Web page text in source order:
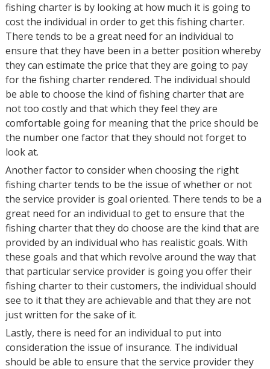
fishing charter is by looking at how much it is going to
cost the individual in order to get this fishing charter.
There tends to be a great need for an individual to
ensure that they have been in a better position whereby
they can estimate the price that they are going to pay
for the fishing charter rendered. The individual should
be able to choose the kind of fishing charter that are
not too costly and that which they feel they are
comfortable going for meaning that the price should be
the number one factor that they should not forget to
look at.
Another factor to consider when choosing the right
fishing charter tends to be the issue of whether or not
the service provider is goal oriented. There tends to be a
great need for an individual to get to ensure that the
fishing charter that they do choose are the kind that are
provided by an individual who has realistic goals. With
these goals and that which revolve around the way that
that particular service provider is going you offer their
fishing charter to their customers, the individual should
see to it that they are achievable and that they are not
just written for the sake of it.
Lastly, there is need for an individual to put into
consideration the issue of insurance. The individual
should be able to ensure that the service provider they